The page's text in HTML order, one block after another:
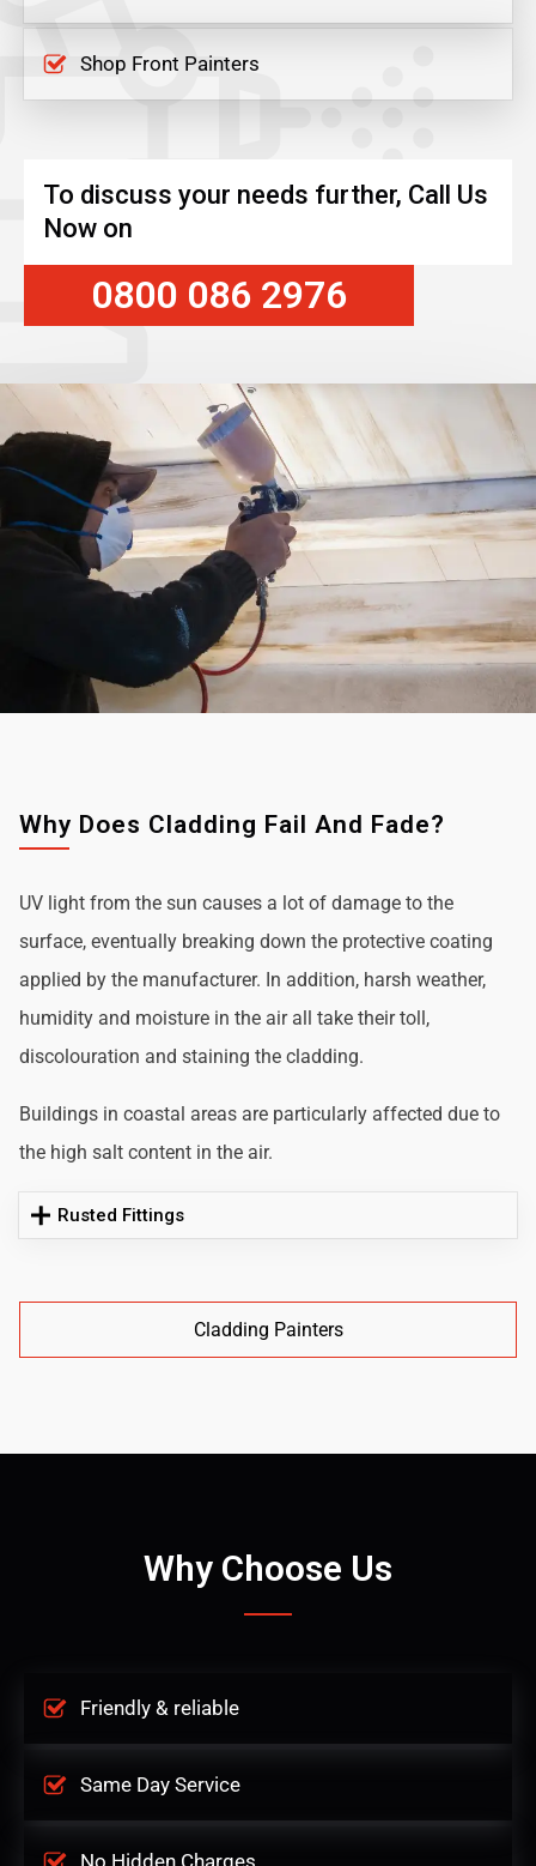
Shop Front Painters
To discuss your needs further, Call Us
Now on
0800 086 2976
Why Does Cladding Fail And Fade?
UV light from the sun causes a lot of damage to the
surface, eventually breaking down the protective coating
applied by the manufacturer. In addition, harsh weather,
humidity and moisture in the air all take their toll,
discolouration and staining the cladding.
Buildings in coastal areas are particularly affected due to
the high salt content in the air.
Rusted Fittings
Cladding Painters
Why Choose Us
Friendly & reliable
Same Day Service